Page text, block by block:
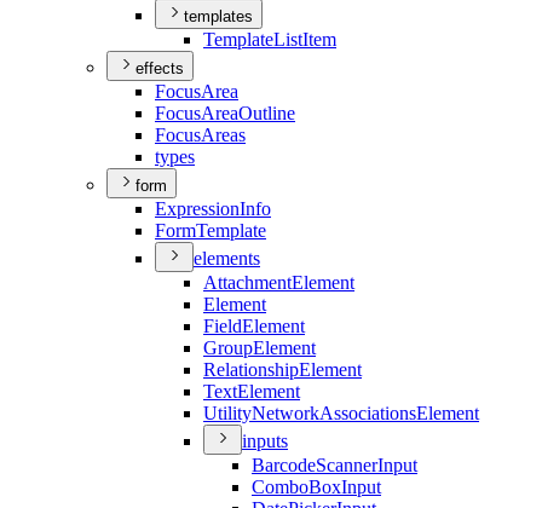
templates
TemplateListItem
effects
FocusArea
FocusAreaOutline
FocusAreas
types
form
ExpressionInfo
FormTemplate
elements
AttachmentElement
Element
FieldElement
GroupElement
RelationshipElement
TextElement
UtilityNetworkAssociationsElement
inputs
BarcodeScannerInput
ComboBoxInput